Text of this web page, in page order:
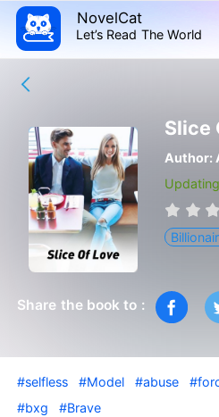
NovelCat
Let’s Read The World
Slice
Author:
Updating
Share the book to :
#selfless #Model #abuse
#bxg
#Brave